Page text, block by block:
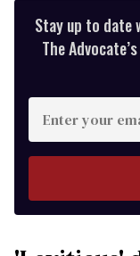
Stay up to date
The
your